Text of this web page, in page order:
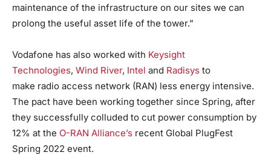
maintenance of the infrastructure on our sites we can
prolong the useful asset life of the tower.”
Vodafone has also worked with Keysight
Technologies, Wind River, Intel and Radisys to
make radio access network (RAN) less energy intensive.
The pact have been working together since Spring, after
they successfully colluded to cut power consumption by
12% at the O-RAN Alliance’s recent Global PlugFest
Spring 2022 event.